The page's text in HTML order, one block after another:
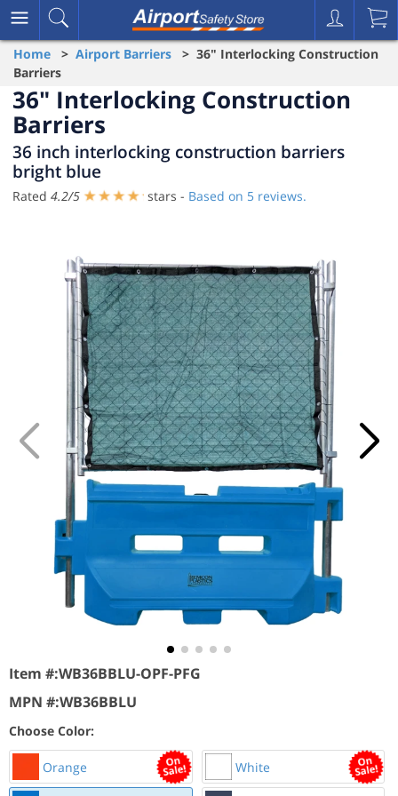
Home > Airport Barriers > 36" Interlocking Construction
Barriers
36" Interlocking Construction
Barriers
36 inch interlocking construction barriers
bright blue
Rated 4.2/5 stars - Based on 5 reviews.
Item #:WB36BBLU-OPF-PFG
MPN #:WB36BBLU
Choose Color:
Orange White